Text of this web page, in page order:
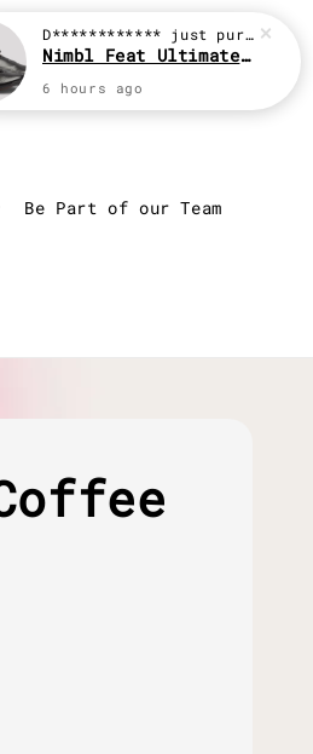
Be Part of our Team
Login
D************ just purchased
Nimbl Feat Ultimate Black
6 hours ago